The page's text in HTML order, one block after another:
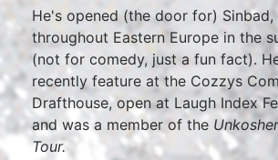
He's opened (the door for)
throughout Eastern Europe in the
(not for comedy, just a fun fact).
recently feature at the Cozzys
Drafthouse, open at Laugh Index
and was a member of the
Tour.